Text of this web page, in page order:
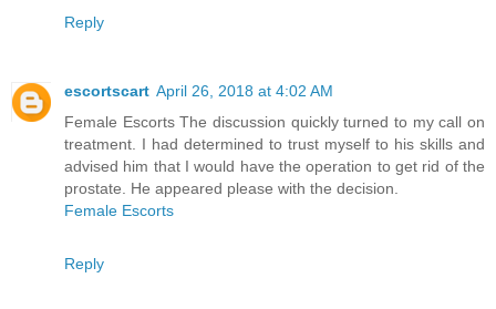
Reply
escortscart April 26, 2018 at 4:02 AM
Female Escorts The discussion quickly turned to my call on
treatment. I had determined to trust myself to his skills and
advised him that I would have the operation to get rid of the
prostate. He appeared please with the decision.
Female Escorts
Reply